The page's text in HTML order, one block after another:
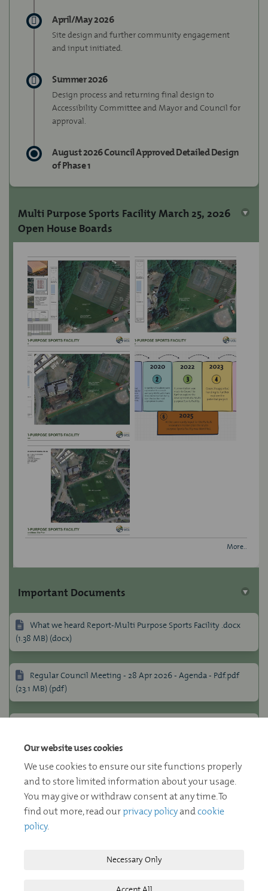
Our website uses cookies
We use cookies to ensure our site functions properly
and to store limited information about your usage.
You may give or withdraw consent at any time. To
find out more, read ourprivacy policy andcookie
policy.
Necessary Only
April/May 2026
Site design and further community engagement
and input initiated.
Summer 2026
Design process and returning final design to
Accessibility Committee and Mayor and Council for
approval.
August 2026 Council Approved Detailed Design
of Phase 1
Multi Purpose Sports Facility March 25, 2026
Open House Boards
More..
Important Documents
What we heard Report-Multi Purpose Sports Facility .docx
(1.38 MB) (docx)
Regular Council Meeting - 28 Apr 2026 - Agenda - Pdf.pdf
(23.1 MB) (pdf)
Multi-Purpose Sports Facility - Detailed Design (6.59 MB)